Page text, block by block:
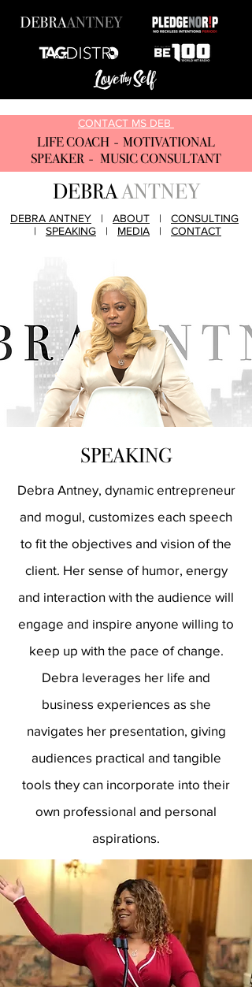
SPEAKING
Debra Antney, dynamic entrepreneur
and mogul, customizes each speech
to fit the objectives and vision of the
client. Her sense of humor, energy
and interaction with the audience will
engage and inspire anyone willing to
keep up with the pace of change.
Debra leverages her life and
business experiences as she
navigates her presentation, giving
audiences practical and tangible
tools they can incorporate into their
own professional and personal
aspirations.
CONTACT MS DEB
LIFE COACH - MOTIVATIONAL
SPEAKER - MUSIC CONSULTANT
DEBRAANTNEY
DEBRA ANTNEY | ABOUT | CONSULTING
| SPEAKING | MEDIA | CONTACT